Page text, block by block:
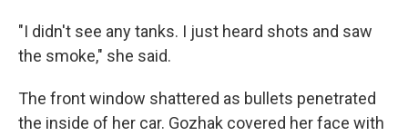
"I didn't see any tanks. I just heard shots and saw
the smoke," she said.
The front window shattered as bullets penetrated
the inside of her car. Gozhak covered her face with